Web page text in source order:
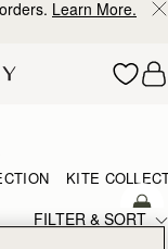
Learn More.
KITE
FILTER & SORT